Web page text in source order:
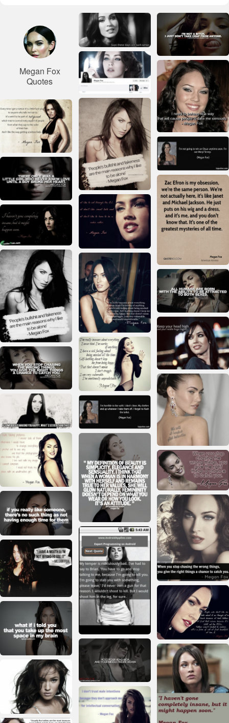
Megan Fox
Quotes